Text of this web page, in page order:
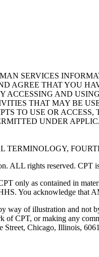
SERVICES
AGREE THAT YOU
AND
THAT MAY BE
TO USE OR
UNDER
TERMINOLOGY,
ALL rights reserved. CPT
only as contained in
You acknowledge that
way of illustration and not
CPT, or making any
Street, Chicago, Illinois,